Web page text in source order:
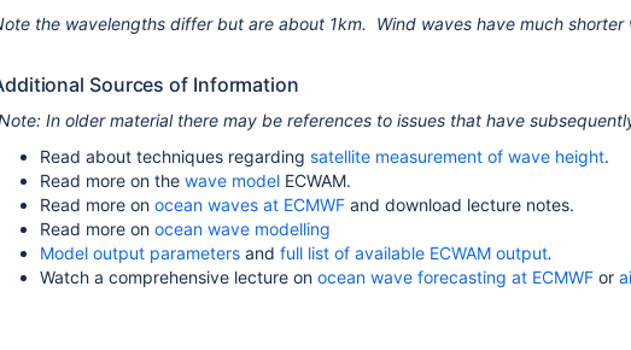
the wavelengths differ but are about 1km. Wind waves have much shorter
Sources of Information
In older material there may be references to issues that have
Read about techniques regarding satellite measurement of wave height.
Read more on the wave model ECWAM.
Read more on ocean waves at ECMWF and download lecture notes.
Read more on ocean wave modelling
Model output parameters and full list of available ECWAM output.
Watch a comprehensive lecture on ocean wave forecasting at ECMWF or